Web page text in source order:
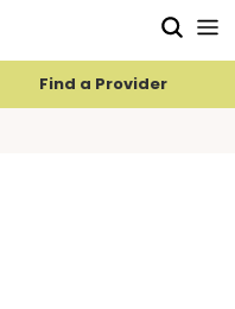
Find a Provider